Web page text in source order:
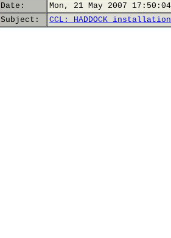
Date:
Mon, 21 May 2007
Subject:
CCL: HADDOCK installation